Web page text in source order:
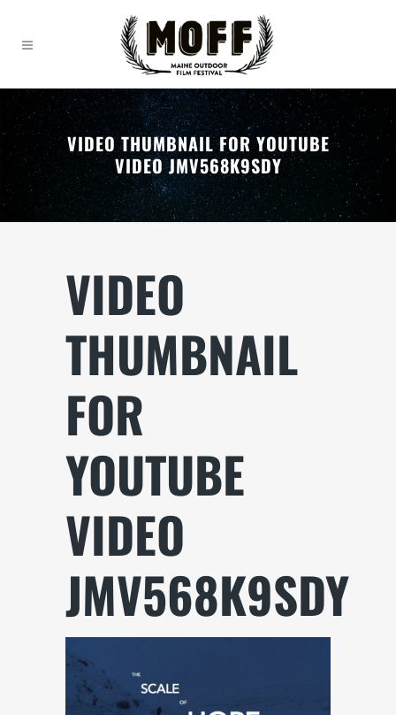
VIDEO THUMBNAIL FOR YOUTUBE
VIDEO JMV568K9SDY
VIDEO
THUMBNAIL
FOR
YOUTUBE
VIDEO
JMV568K9SDY